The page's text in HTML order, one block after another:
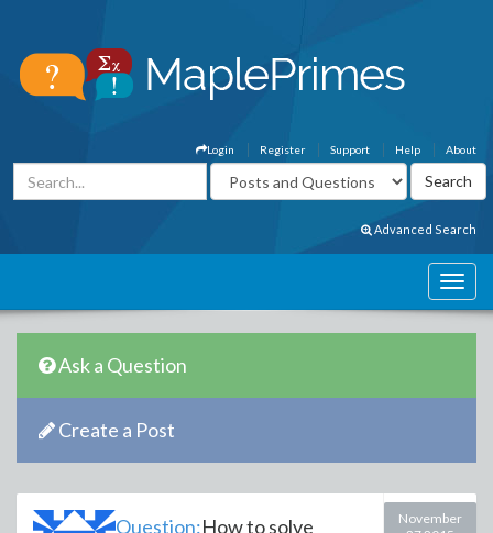
About
Help
Support
Register
Login
Advanced Search
Ask a Question
Create a Post
Question:How to solve
November